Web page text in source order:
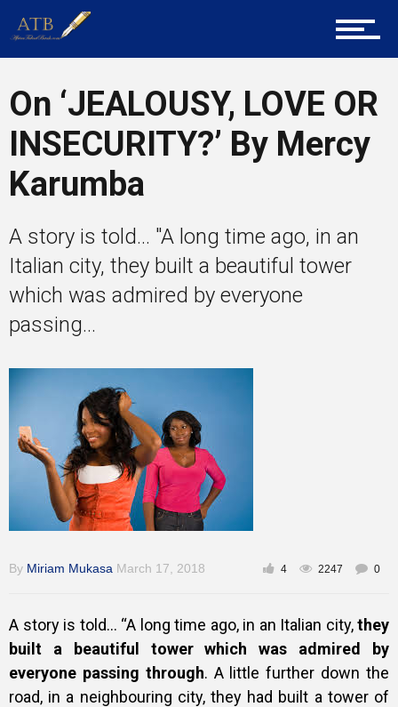
Tech
Mentors
Gallery
Training
Inspirational
On ‘JEALOUSY, LOVE OR
INSECURITY?’ By Mercy
Karumba
A story is told... "A long time ago, in an
Italian city, they built a beautiful tower
which was admired by everyone
passing...
By Miriam Mukasa March 17, 2018 4 2247 0
A story is told… “A long time ago, in an Italian city,they
built a beautiful tower which was admired by
everyone passing through. A little further down the
road, in a neighbouring city, they had built a tower of